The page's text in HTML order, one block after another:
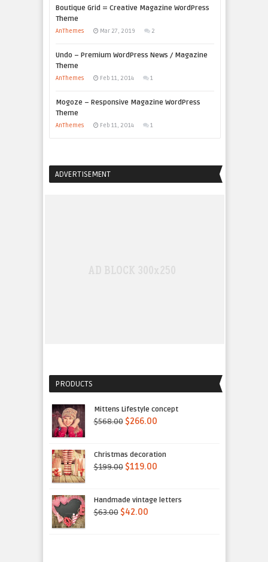
Boutique Grid = Creative Magazine WordPress
Theme
AnThemes Mar 27, 2019 2
Undo – Premium WordPress News / Magazine
Theme
AnThemes Feb 11, 2014 1
Mogoze – Responsive Magazine WordPress
Theme
AnThemes Feb 11, 2014 1
ADVERTISEMENT
PRODUCTS
Mittens Lifestyle concept
$568.00 $266.00
Christmas decoration
$199.00 $119.00
Handmade vintage letters
$63.00 $42.00